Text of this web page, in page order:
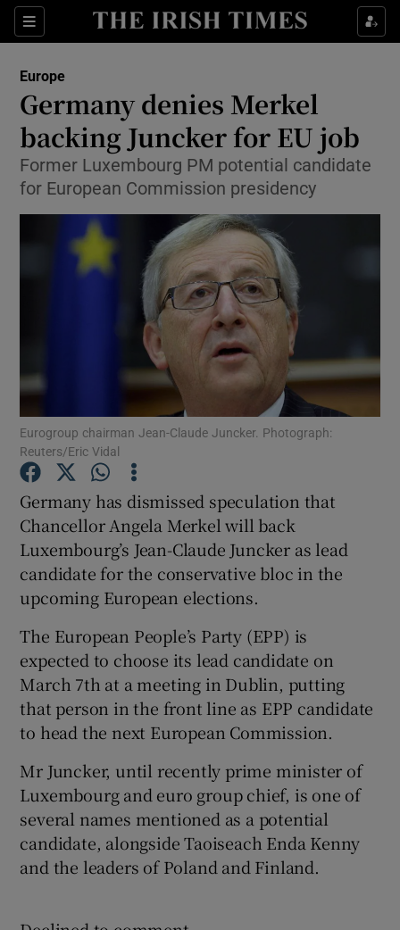
Sections
Show Culture sub sections
Show Technology sub sections
Show Science sub sections
Show Motors sub sections
Show Gaeilge sub sections
Show Sponsored sub sections
Europe
Germany denies Merkel
backing Juncker for EU job
Former Luxembourg PM potential candidate
for European Commission presidency
Eurogroup chairman Jean-Claude Juncker. Photograph:
Reuters/Eric Vidal
Germany has dismissed speculation that
Chancellor Angela Merkel will back
Luxembourg’s Jean-Claude Juncker as lead
candidate for the conservative bloc in the
upcoming European elections.
The European People’s Party (EPP) is
expected to choose its lead candidate on
March 7th at a meeting in Dublin, putting
that person in the front line as EPP candidate
to head the next European Commission.
Mr Juncker, until recently prime minister of
Luxembourg and euro group chief, is one of
several names mentioned as a potential
candidate, alongside Taoiseach Enda Kenny
and the leaders of Poland and Finland.